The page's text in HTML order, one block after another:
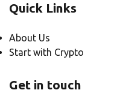
Quick Links
About Us
Start with Crypto
Get in touch